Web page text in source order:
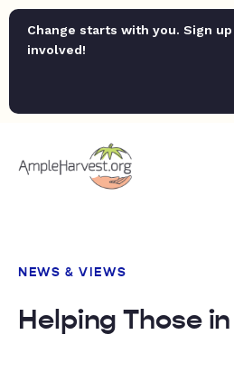
Change starts with you. Sign
involved!
NEWS & VIEWS
Helping Those